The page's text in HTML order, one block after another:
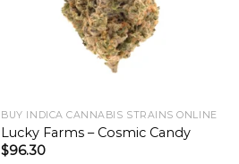
BUY INDICA CANNABIS STRAINS ONLINE
Lucky Farms – Cosmic Candy
$96.30